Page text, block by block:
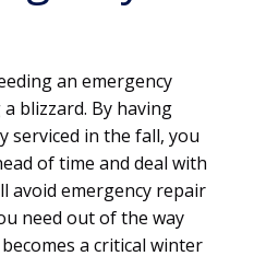
an emergency
blizzard. By having
serviced in the fall, you
of time and deal with
avoid emergency repair
need out of the way
a critical winter